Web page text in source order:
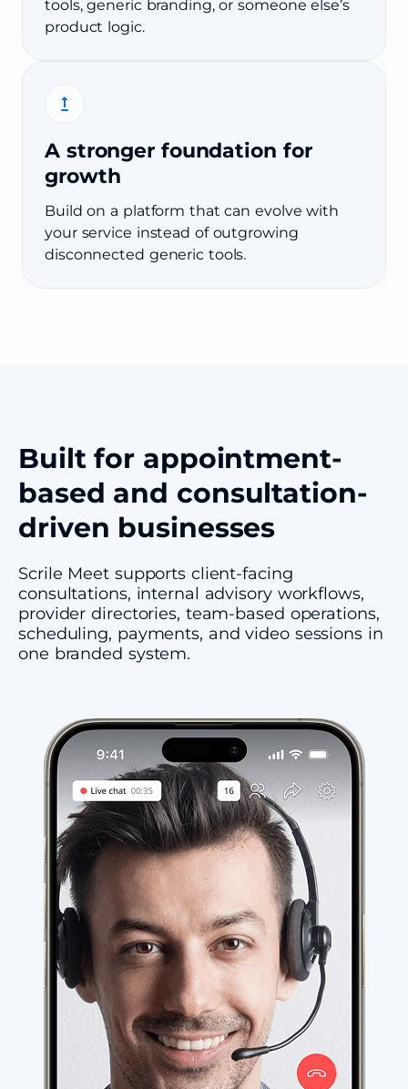
tools, generic branding, or someone else’s
product logic.
A stronger foundation for
growth
Build on a platform that can evolve with
your service instead of outgrowing
disconnected generic tools.
Built for appointment-
based and consultation-
driven businesses
Scrile Meet supports client-facing
consultations, internal advisory workflows,
provider directories, team-based operations,
scheduling, payments, and video sessions in
one branded system.